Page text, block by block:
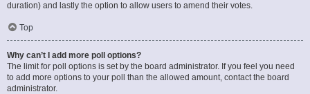
duration) and lastly the option to allow users to amend their votes.
Top
Why can’t I add more poll options?
The limit for poll options is set by the board administrator. If you feel you need
to add more options to your poll than the allowed amount, contact the board
administrator.